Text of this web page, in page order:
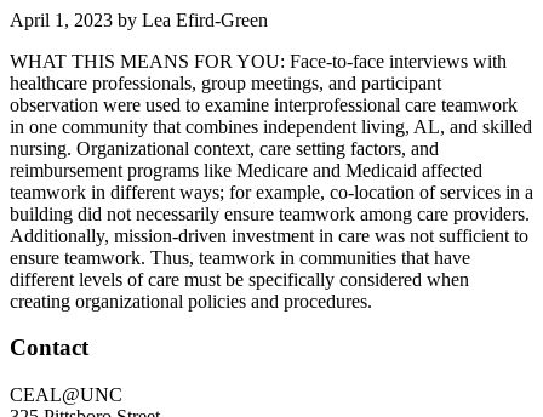
April 1, 2023 by Lea Efird-Green
WHAT THIS MEANS FOR YOU: Face-to-face interviews with
healthcare professionals, group meetings, and participant
observation were used to examine interprofessional care teamwork
in one community that combines independent living, AL, and skilled
nursing. Organizational context, care setting factors, and
reimbursement programs like Medicare and Medicaid affected
teamwork in different ways; for example, co-location of services in a
building did not necessarily ensure teamwork among care providers.
Additionally, mission-driven investment in care was not sufficient to
ensure teamwork. Thus, teamwork in communities that have
different levels of care must be specifically considered when
creating organizational policies and procedures.
Footer
Contact
CEAL@UNC